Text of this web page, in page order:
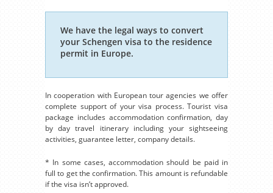
We have the legal ways to convert
your Schengen visa to the residence
permit in Europe.
In cooperation with European tour agencies we offer
complete support of your visa process. Tourist visa
package includes accommodation confirmation, day
by day travel itinerary including your sightseeing
activities, guarantee letter, company details.
* In some cases, accommodation should be paid in
full to get the confirmation. This amount is refundable
if the visa isn’t approved.